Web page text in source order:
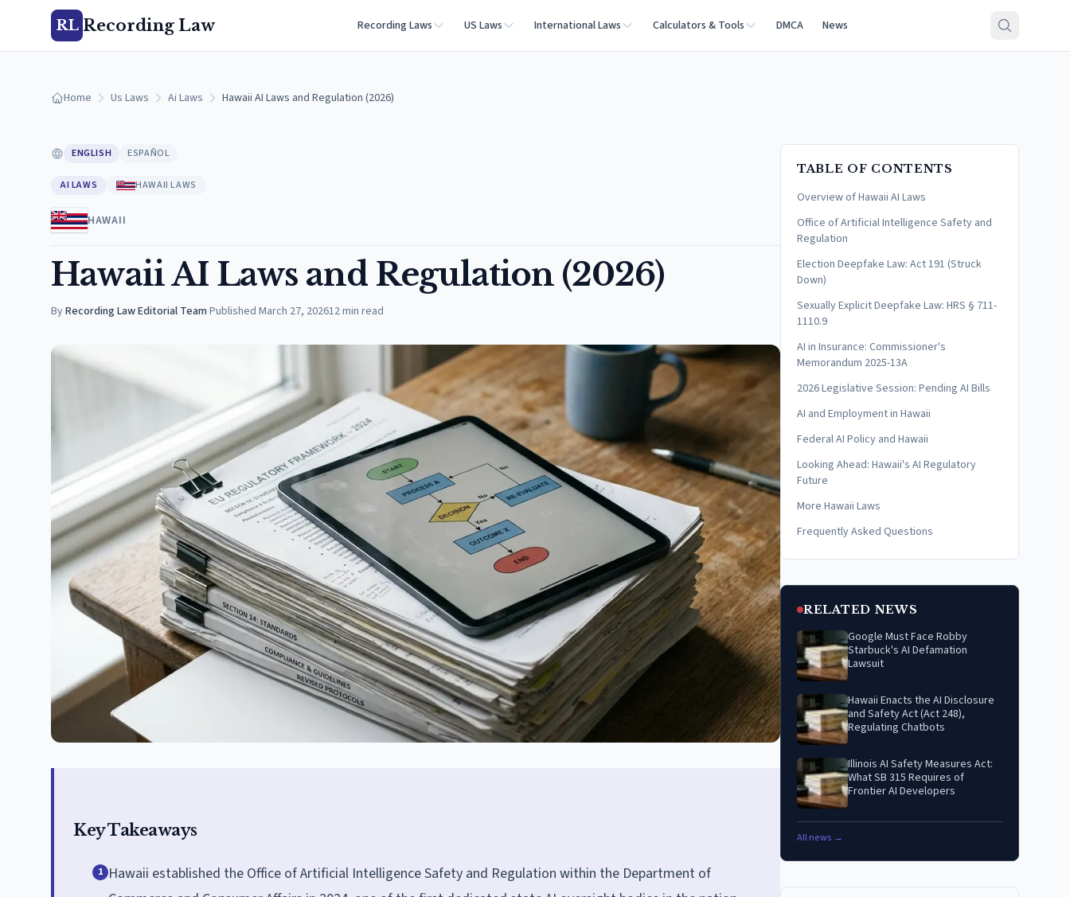
RL Recording Law Recording Laws US Laws International Laws Calculators & Tools DMCA News
Home Us Laws Ai Laws Hawaii AI Laws and Regulation (2026)
ENGLISH ESPAÑOL
AI LAWS HAWAII LAWS
HAWAII
Hawaii AI Laws and Regulation (2026)
ByRecording Law Editorial Team·Published March 27, 202612min read
Key Takeaways
1 Hawaii established the Office of Artificial Intelligence Safety and Regulation within the Department of
TABLE OF CONTENTS
Overview of Hawaii AI Laws
Office of Artificial Intelligence Safety and
Regulation
Election Deepfake Law: Act 191 (Struck
Down)
Sexually Explicit Deepfake Law: HRS § 711-
1110.9
AI in Insurance: Commissioner's
Memorandum 2025-13A
2026 Legislative Session: Pending AI Bills
AI and Employment in Hawaii
Federal AI Policy and Hawaii
Looking Ahead: Hawaii's AI Regulatory
Future
More Hawaii Laws
Frequently Asked Questions
RELATED NEWS
Google Must Face Robby
Starbuck's AI Defamation
Lawsuit
Hawaii Enacts the AI Disclosure
and Safety Act (Act 248),
Regulating Chatbots
Illinois AI Safety Measures Act:
What SB 315 Requires of
Frontier AI Developers
All news →